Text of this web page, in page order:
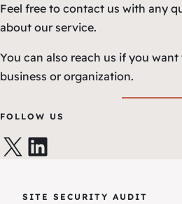
Feel free to contact us with any
about our service.
You can also reach us if you
business or organization.
FOLLOW US
X LinkedIn
SITE SECURITY AUDIT